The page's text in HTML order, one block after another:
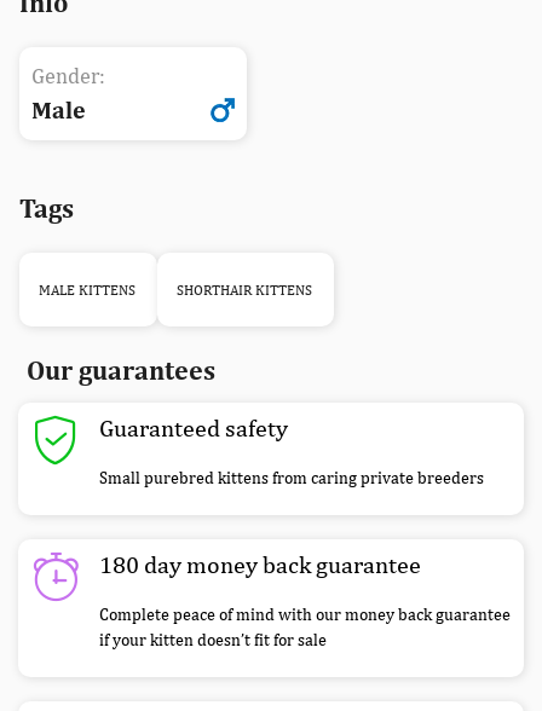
Gender:
Male
Tags
MALE KITTENS SHORTHAIR KITTENS
Our guarantees
Guaranteed safety
Small purebred kittens from caring private breeders
180 day money back guarantee
Complete peace of mind with our money back guarantee
if your kitten doesn’t fit for sale